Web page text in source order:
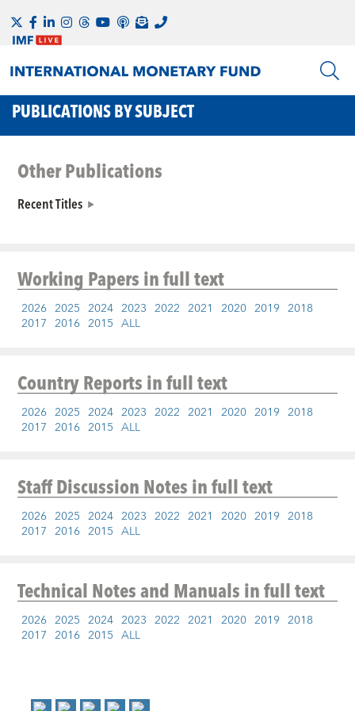
PUBLICATIONS BY SUBJECT
Other Publications
Recent Titles
Working Papersin full text
2026 2025 2024 2023 2022 2021 2020 2019 2018
2017 2016 2015 ALL
Country Reportsin full text
2026 2025 2024 2023 2022 2021 2020 2019 2018
2017 2016 2015 ALL
Staff Discussion Notesin full text
2026 2025 2024 2023 2022 2021 2020 2019 2018
2017 2016 2015 ALL
Technical Notes and Manualsin full text
2026 2025 2024 2023 2022 2021 2020 2019 2018
2017 2016 2015 ALL